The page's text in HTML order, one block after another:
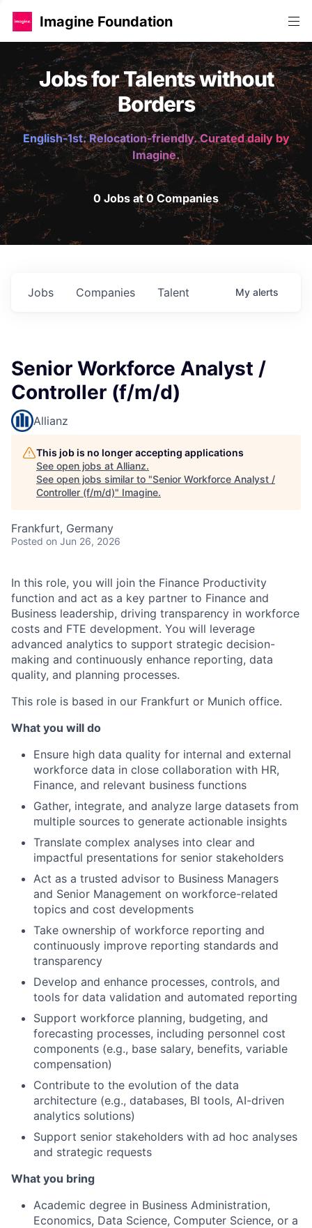
Imagine Foundation
Jobs for Talents without
Borders
English-1st. Relocation-friendly. Curated daily by
Imagine.
0 Jobs at 0 Companies
Jobs Companies Talent My alerts
Senior Workforce Analyst /
Controller (f/m/d)
Allianz
This job is no longer accepting applications
See open jobs at Allianz.
See open jobs similar to "Senior Workforce Analyst /
Controller (f/m/d)" Imagine.
Frankfurt, Germany
Posted on Jun 26, 2026
In this role, you will join the Finance Productivity
function and act as a key partner to Finance and
Business leadership, driving transparency in workforce
costs and FTE development. You will leverage
advanced analytics to support strategic decision-
making and continuously enhance reporting, data
quality, and planning processes.
This role is based in our Frankfurt or Munich office.
What you will do
Ensure high data quality for internal and external
workforce data in close collaboration with HR,
Finance, and relevant business functions
Gather, integrate, and analyze large datasets from
multiple sources to generate actionable insights
Translate complex analyses into clear and
impactful presentations for senior stakeholders
Act as a trusted advisor to Business Managers
and Senior Management on workforce-related
topics and cost developments
Take ownership of workforce reporting and
continuously improve reporting standards and
transparency
Develop and enhance processes, controls, and
tools for data validation and automated reporting
Support workforce planning, budgeting, and
forecasting processes, including personnel cost
components (e.g., base salary, benefits, variable
compensation)
Contribute to the evolution of the data
architecture (e.g., databases, BI tools, AI-driven
analytics solutions)
Support senior stakeholders with ad hoc analyses
and strategic requests
What you bring
Academic degree in Business Administration,
Economics, Data Science, Computer Science, or a